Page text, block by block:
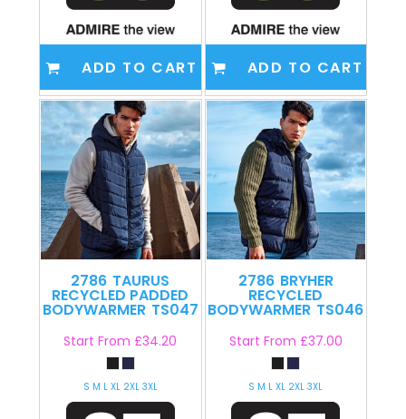
ADD TO CART ADD TO CART
2786 TAURUS
RECYCLED PADDED
BODYWARMER TS047
Start From£34.20
S M L XL 2XL 3XL
2786 BRYHER
RECYCLED
BODYWARMER TS046
Start From £37.00
S M L XL 2XL 3XL